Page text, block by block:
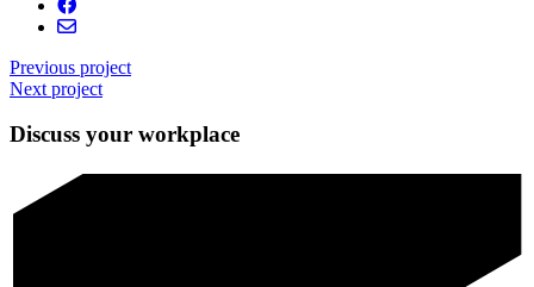
Previous project
Next project
Discuss your workplace